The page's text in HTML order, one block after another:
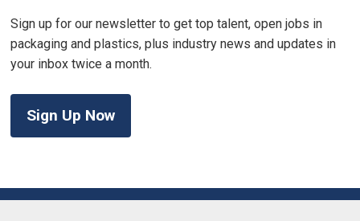
Sign up for our newsletter to get top talent, open jobs in
packaging and plastics, plus industry news and updates in
your inbox twice a month.
Sign Up Now